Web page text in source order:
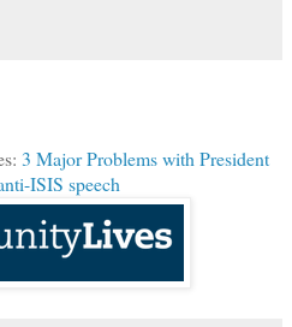
3 Major Problems with President
ISIS speech